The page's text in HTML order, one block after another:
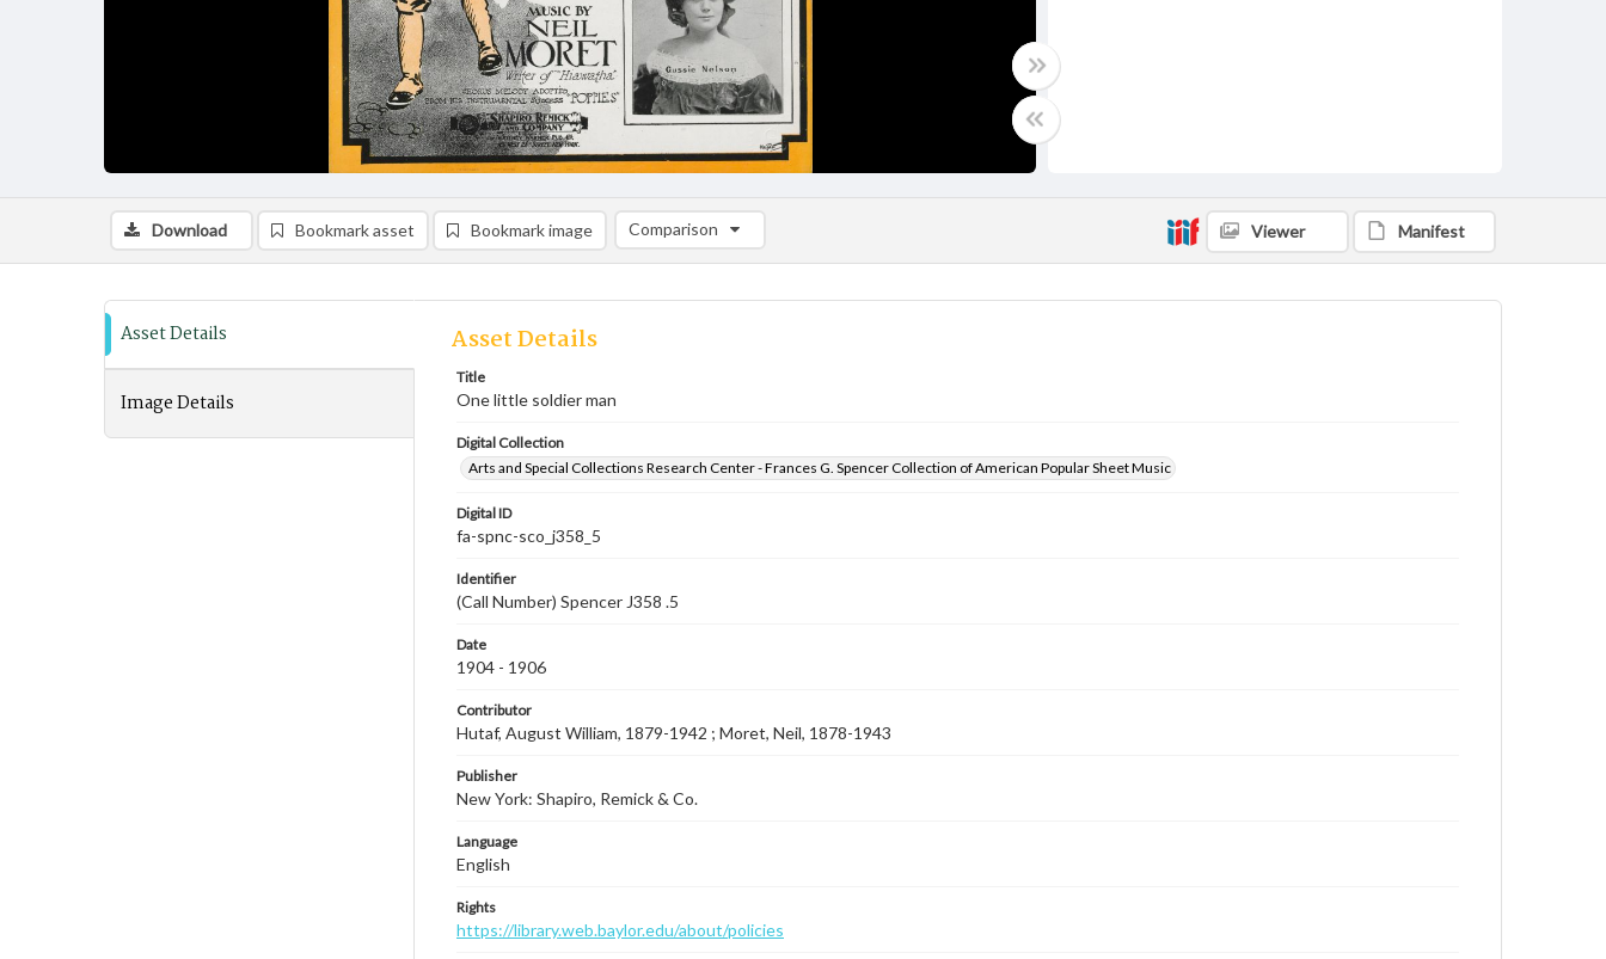
Download Bookmark asset Bookmark image Comparison
Comparison List: (0/2)
Viewer Manifest
Asset Details
Image Details
Asset Details
Title
One little soldier man
Digital Collection
Arts and Special Collections Research Center - Frances G. Spencer Collection of American Popular Sheet Music
Digital ID
fa-spnc-sco_j358_5
Identifier
(Call Number) Spencer J358 .5
Date
1904 - 1906
Contributor
Hutaf, August William, 1879-1942 ; Moret, Neil, 1878-1943
Publisher
New York: Shapiro, Remick & Co.
Language
English
Rights
https://library.web.baylor.edu/about/policies